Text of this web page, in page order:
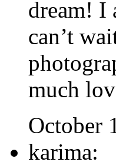
dream! I
can’t
much
October
karima: